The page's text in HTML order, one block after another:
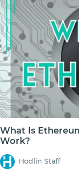
What Is
Work?
Hodlin Staff